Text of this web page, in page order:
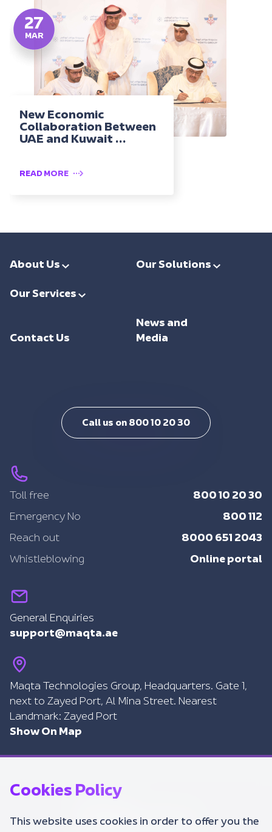
27
MAR
New Economic
Collaboration Between
UAE and Kuwait ...
READ MORE
About Us
Investments
Our Solutions
Integrated Logistics
Intelligent Mobility
Our Services
Contact Us
News and
Media
Call us on 800 10 20 30
Toll free 800 10 20 30
Emergency No 800 112
Reach out 8000 651 2043
Whistleblowing Online portal
General Enquiries
support@maqta.ae
Maqta Technologies Group, Headquarters. Gate 1,
next to Zayed Port, Al Mina Street. Nearest
Landmark: Zayed Port
Show On Map
Cookies Policy
This website uses cookies in order to offer you the